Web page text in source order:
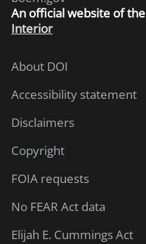
An official website of the
Interior
About DOI
Accessibility statement
Disclaimers
Copyright
FOIA requests
No FEAR Act data
Elijah E. Cummings Act